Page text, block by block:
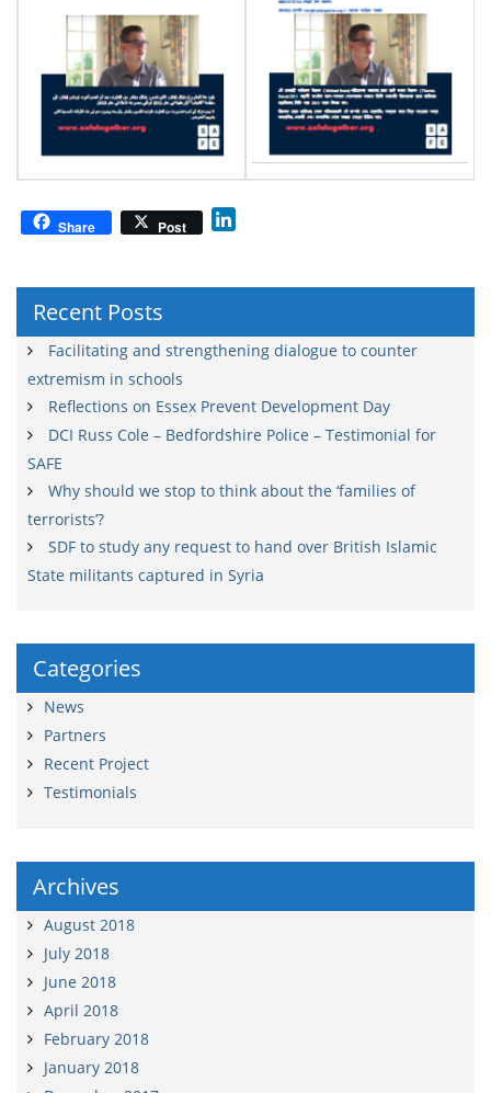
Share Post
k
d
I
Recent Posts
Facilitating and strengthening dialogue to counter
extremism in schools
Reflections on Essex Prevent Development Day
DCI Russ Cole – Bedfordshire Police – Testimonial for
SAFE
Why should we stop to think about the ‘families of
terrorists’?
SDF to study any request to hand over British Islamic
State militants captured in Syria
Categories
News
Partners
Recent Project
Testimonials
Archives
August 2018
July 2018
June 2018
April 2018
February 2018
January 2018